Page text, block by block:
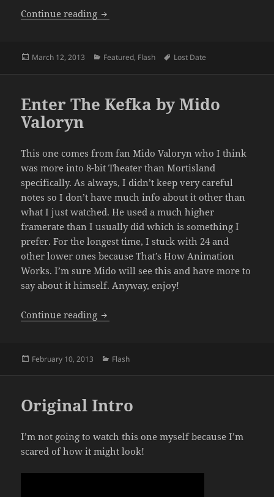
Continue reading “New” Intro
Posted
March 12, 2013 Categories
Featured, Flash Tags
Lost Date
Enter The Kefka by Mido
Valoryn
This one comes from fan Mido Valoryn who I think
was more into 8-bit Theater than Mortisland
specifically. As always, I didn’t keep very careful
notes so I don’t have much info about it other than
what I just watched. He used a much higher
framerate than I usually did which is something I
prefer. For the longest time, I stuck with 24 and
other lower ones because That’s How Animation
Works. I’m sure Mido will see this and have more to
say about it himself. Anyway, enjoy!
Continue reading Enter The Kefka by Mido Valoryn
Posted
February 10, 2013 Categories
Flash
Original Intro
I’m not going to watch this one myself because I’m
scared of how it might look!